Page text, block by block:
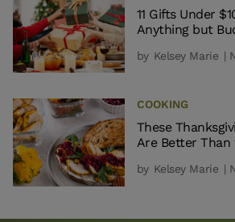
11 Gifts Under
Anything but
by Kelsey Marie |
COOKING
These
Are Better Than
by Kelsey Marie |